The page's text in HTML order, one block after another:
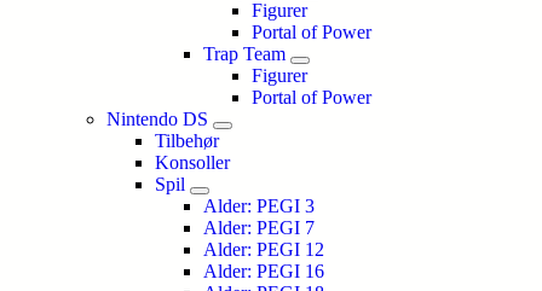
Figurer
Portal of Power
Trap Team
Figurer
Portal of Power
Nintendo DS
Tilbehør
Konsoller
Spil
Alder: PEGI 3
Alder: PEGI 7
Alder: PEGI 12
Alder: PEGI 16